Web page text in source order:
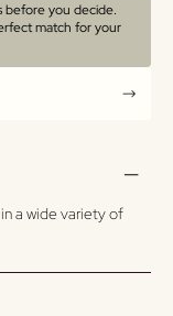
before you decide.
match for your
a wide variety of